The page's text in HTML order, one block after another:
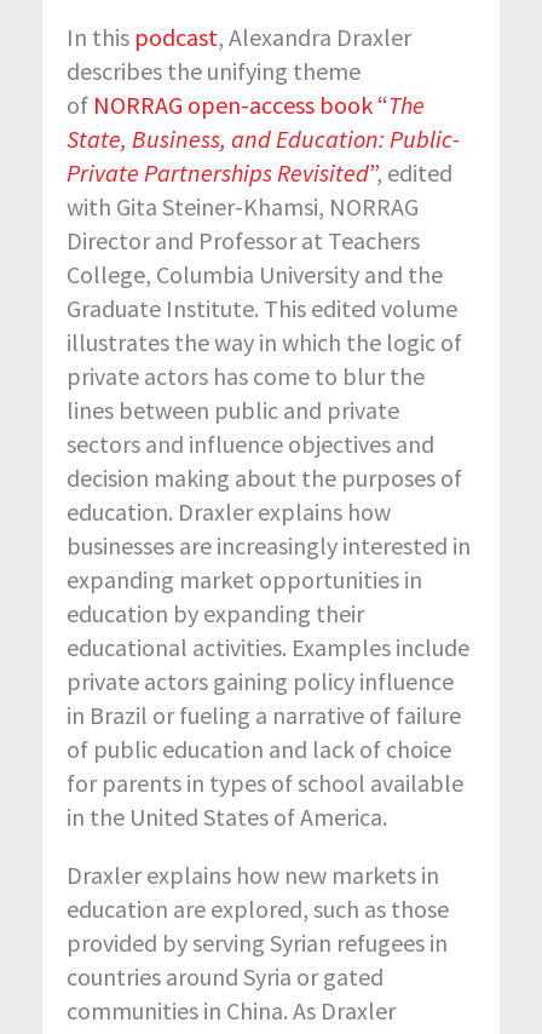
In this podcast, Alexandra Draxler
describes the unifying theme
of NORRAG open-access book “The
State, Business, and Education: Public-
Private Partnerships Revisited”, edited
with Gita Steiner-Khamsi, NORRAG
Director and Professor at Teachers
College, Columbia University and the
Graduate Institute. This edited volume
illustrates the way in which the logic of
private actors has come to blur the
lines between public and private
sectors and influence objectives and
decision making about the purposes of
education. Draxler explains how
businesses are increasingly interested in
expanding market opportunities in
education by expanding their
educational activities. Examples include
private actors gaining policy influence
in Brazil or fueling a narrative of failure
of public education and lack of choice
for parents in types of school available
in the United States of America.
Draxler explains how new markets in
education are explored, such as those
provided by serving Syrian refugees in
countries around Syria or gated
communities in China. As Draxler